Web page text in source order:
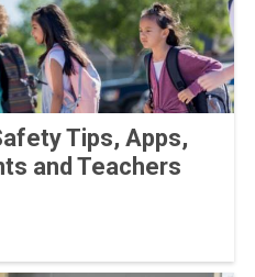
Tips, Apps,
and Teachers